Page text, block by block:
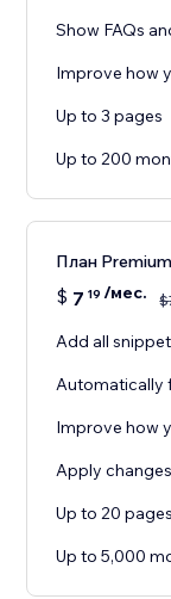
Show FAQs
Improve how
Up to 3 pages
Up to 200
План Premium
$ 7 19 /мес. $
Add all
Automatically
Improve how
Apply
Up to 20 pages
Up to 5,000